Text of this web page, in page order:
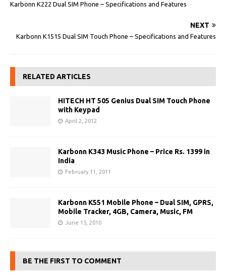
Karbonn K222 Dual SIM Phone – Specifications and Features
NEXT
Karbonn K1515 Dual SIM Touch Phone – Specifications and Features
RELATED ARTICLES
HITECH HT 505 Genius Dual SIM Touch Phone
with Keypad
April 2, 2012
Karbonn K343 Music Phone – Price Rs. 1399 in
India
February 11, 2011
Karbonn K551 Mobile Phone – Dual SIM, GPRS,
Mobile Tracker, 4GB, Camera, Music, FM
June 15, 2010
BE THE FIRST TO COMMENT